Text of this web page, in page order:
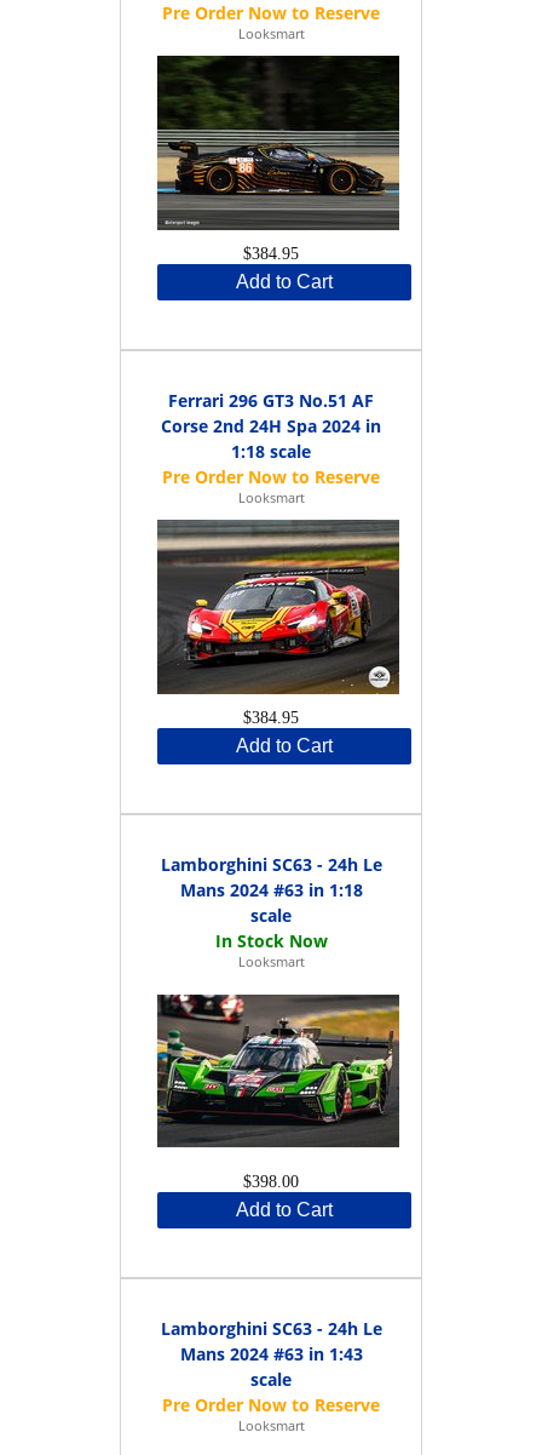
Looksmart
$384.95
Add to Cart
Ferrari 296 GT3 No.51 AF
Corse 2nd 24H Spa 2024 in
1:18 scale
Looksmart
$384.95
Add to Cart
Lamborghini SC63 - 24h Le
Mans 2024 #63 in 1:18
scale
Looksmart
$398.00
Add to Cart
Lamborghini SC63 - 24h Le
Mans 2024 #63 in 1:43
scale
Looksmart